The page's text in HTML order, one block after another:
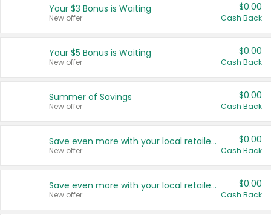
United States
Your $3 Bonus is Waiting
New offer
$0.00
Cash Back
Your $5 Bonus is Waiting
New offer
$0.00
Cash Back
Summer of Savings
New offer
$0.00
Cash Back
Save even more with your local retailers
New offer
$0.00
Cash Back
Save even more with your local retailers
New offer
$0.00
Cash Back